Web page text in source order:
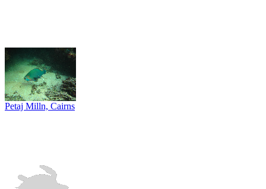
Petaj Milln, Cairns